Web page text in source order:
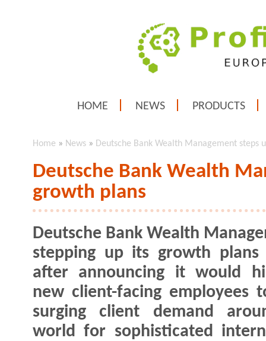
HOME NEWS PRODUCTS
Home » News » Deutsche Bank Wealth Management steps
Deutsche Bank Wealth
growth plans
Deutsche Bank Wealth
stepping up its growth plans
after announcing it would
new client-facing employees
surging client demand
world for sophisticated